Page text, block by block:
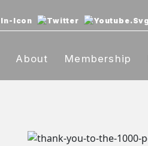
About Membership